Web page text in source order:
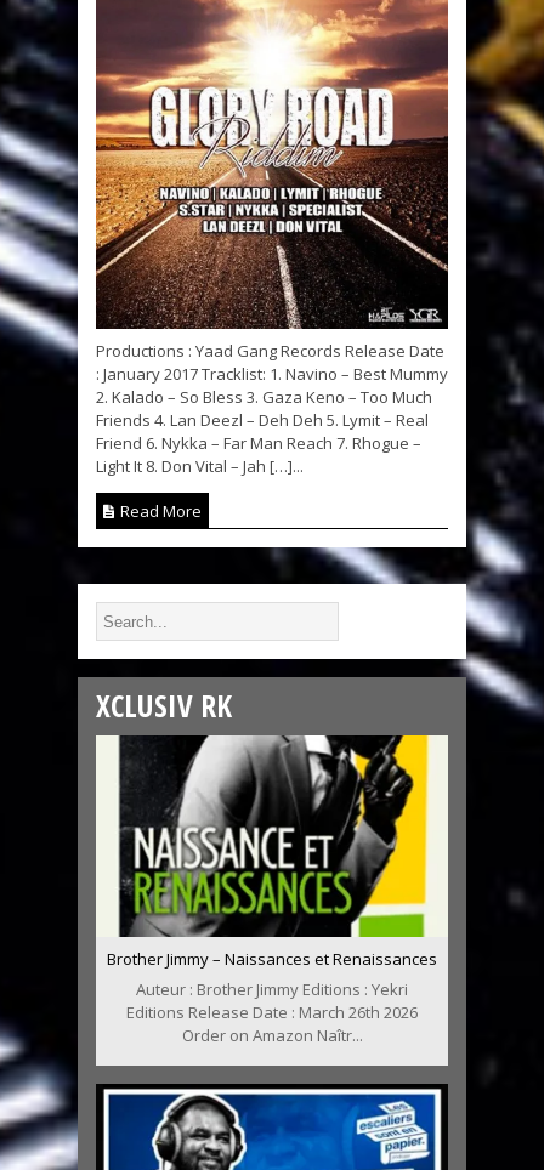
Productions : Yaad Gang Records Release Date
: January 2017 Tracklist: 1. Navino – Best Mummy
2. Kalado – So Bless 3. Gaza Keno – Too Much
Friends 4. Lan Deezl – Deh Deh 5. Lymit – Real
Friend 6. Nykka – Far Man Reach 7. Rhogue –
Light It 8. Don Vital – Jah […]...
Read More
XCLUSIV RK
Brother Jimmy – Naissances et Renaissances
Auteur : Brother Jimmy Editions : Yekri
Editions Release Date : March 26th 2026
Order on Amazon Naîtr...